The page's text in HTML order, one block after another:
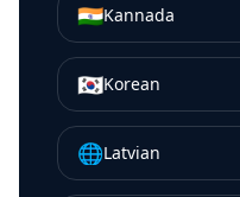
🇮🇳Kannada
🇰🇷Korean
🌐Latvian